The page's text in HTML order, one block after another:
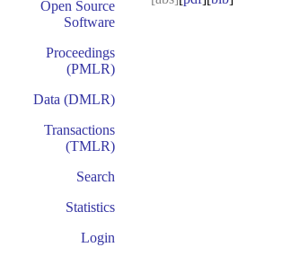
Open Source
Software
Proceedings
(PMLR)
Data (DMLR)
Transactions
(TMLR)
Search
Statistics
Login